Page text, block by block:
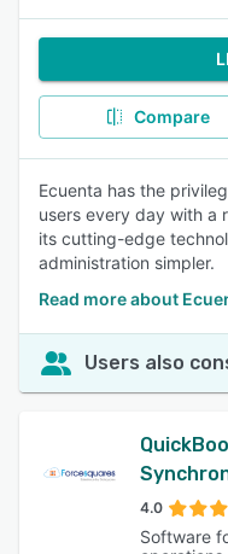
Compare
Ecuenta has the
users every day with a
its cutting-edge
administration simpler.
Read more about
Users also
4.0
Software